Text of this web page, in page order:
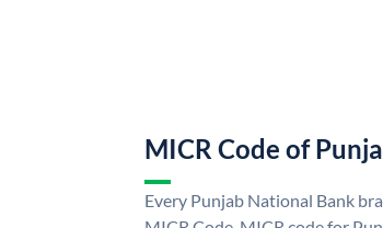
MICR Code of
Every Punjab National Bank